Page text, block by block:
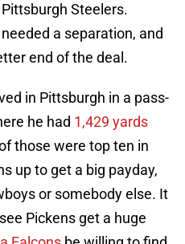
Steelers.
a separation, and
end of the deal.
in Pittsburgh in a pass-
he had 1,429 yards
those were top ten in
up to get a big payday,
or somebody else. It
Pickens get a huge